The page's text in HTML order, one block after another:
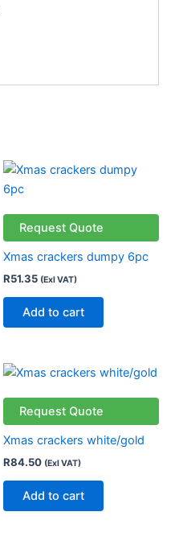
Request Quote
Xmas crackers dumpy 6pc
R51.35 (Exl VAT)
Add to cart
Request Quote
Xmas crackers white/gold
R84.50 (Exl VAT)
Add to cart